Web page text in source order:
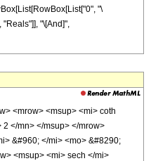
"\
"Reals"]], "\[And]",
<mrow> <msup> <mi> coth
2 </mn> </msup> </mrow>
&#960; </mi> <mo> &#8290;
<msup> <mi> sech </mi>